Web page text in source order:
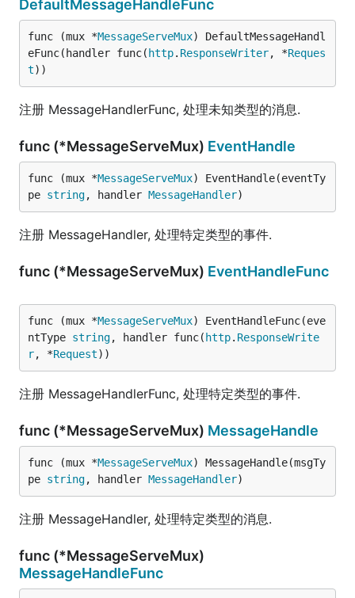
DefaultMessageHandleFunc
func (mux *MessageServeMux) DefaultMessageHandl
eFunc(handler func( http. ResponseWriter, *Reques
t))
注册 MessageHandlerFunc, 处理未知类型的消息.
func (*MessageServeMux) EventHandle
func (mux *MessageServeMux) EventHandle(eventTy
pe string, handler MessageHandler)
注册 MessageHandler, 处理特定类型的事件.
func (*MessageServeMux) EventHandleFunc
func (mux *MessageServeMux) EventHandleFunc(eve
ntType string, handler func( http. ResponseWrite
r, *Request))
注册 MessageHandlerFunc, 处理特定类型的事件.
func (*MessageServeMux) MessageHandle
func (mux *MessageServeMux) MessageHandle(msgTy
pe string, handler MessageHandler)
注册 MessageHandler, 处理特定类型的消息.
func (*MessageServeMux)
MessageHandleFunc